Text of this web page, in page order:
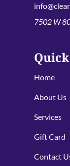
7502 W
Home
About Us
Services
Gift Card
Contact